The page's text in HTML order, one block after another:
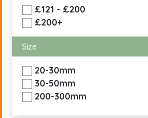
£121 - £200
£200+
Size
20-30mm
30-50mm
200-300mm